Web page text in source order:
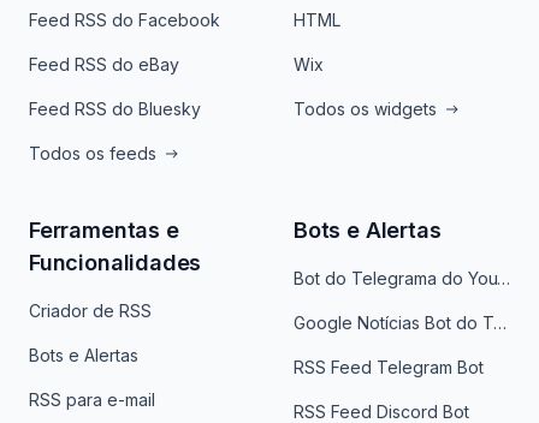
Feed RSS do Facebook
Feed RSS do eBay
Feed RSS do Bluesky
Todos os feeds
HTML
Wix
Todos os widgets
Ferramentas e
Funcionalidades
Criador de RSS
Bots e Alertas
RSS para e-mail
Bots e Alertas
Bot do Telegrama do YouTube
Google Notícias Bot do Telegrama
RSS Feed Telegram Bot
RSS Feed Discord Bot